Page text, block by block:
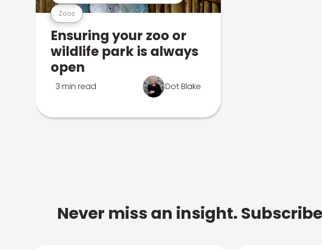
Zoos
Ensuring your zoo or
wildlife park is always
open
3 min read Dot Blake
Never miss an insight.